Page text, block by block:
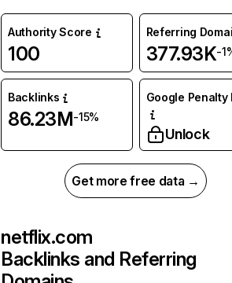
Authority Score
100
Referring
377.93K-
Backlinks
86.23M-15%
Google Penalty
Unlock
Get more free data →
netflix.com
Backlinks and Referring